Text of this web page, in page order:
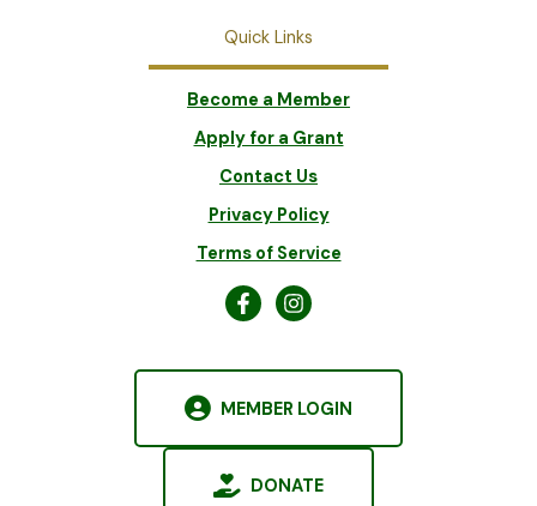
Quick Links
Become a Member
Apply for a Grant
Contact Us
Privacy Policy
Terms of Service
MEMBER LOGIN
DONATE